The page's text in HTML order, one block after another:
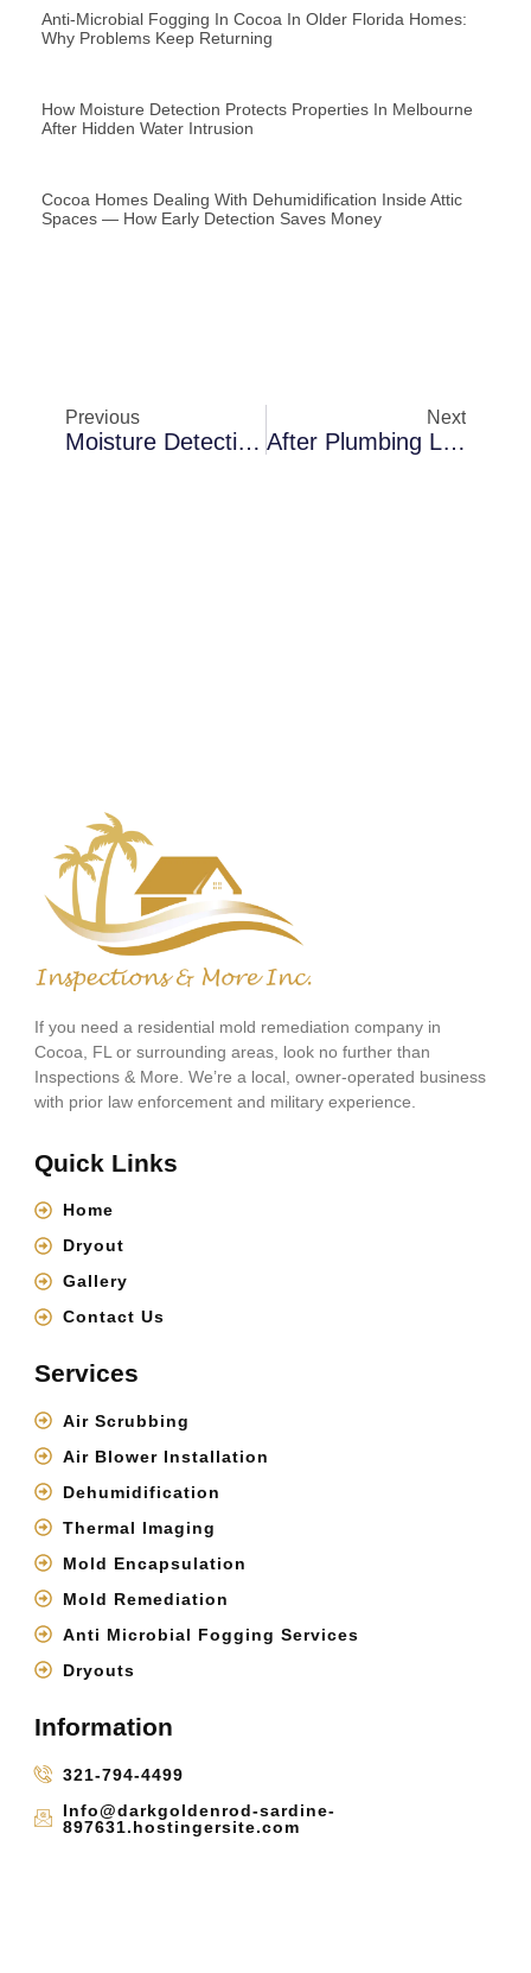
Anti-Microbial Fogging In Cocoa In Older Florida Homes:
Why Problems Keep Returning
How Moisture Detection Protects Properties In Melbourne
After Hidden Water Intrusion
Cocoa Homes Dealing With Dehumidification Inside Attic
Spaces — How Early Detection Saves Money
Previous
Moisture Detection In Merritt Island Waterfront Homes: How To Prevent Recurring Damage
Next
After Plumbing Leaks In Merritt Island: A Closer Look At Mold Remediation
If you need a residential mold remediation company in
Cocoa, FL or surrounding areas, look no further than
Inspections & More. We’re a local, owner-operated business
with prior law enforcement and military experience.
Quick Links
Home
Dryout
Gallery
Contact Us
Services
Air Scrubbing
Air Blower Installation
Dehumidification
Thermal Imaging
Mold Encapsulation
Mold Remediation
Anti Microbial Fogging Services
Dryouts
Information
321-794-4499
Info@darkgoldenrod-sardine-
897631.hostingersite.com